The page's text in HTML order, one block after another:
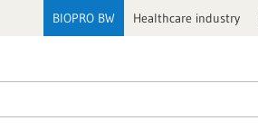
BIOPRO BW Healthcare industry